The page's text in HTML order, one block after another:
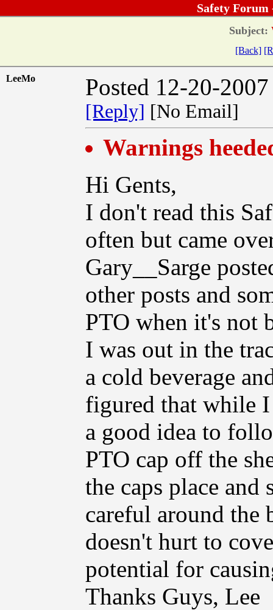
Safety Forum
Subject:
[Back]
LeeMo Posted 12-20-
[Reply] [No Email]
Warnings
Hi Gents,
I don't read this
often but came
Gary__Sarge
other posts and
PTO when it's not
I was out in the
a cold beverage
figured that while
a good idea to
PTO cap off the
the caps place
careful around the
doesn't hurt to
potential for
Thanks Guys, Lee